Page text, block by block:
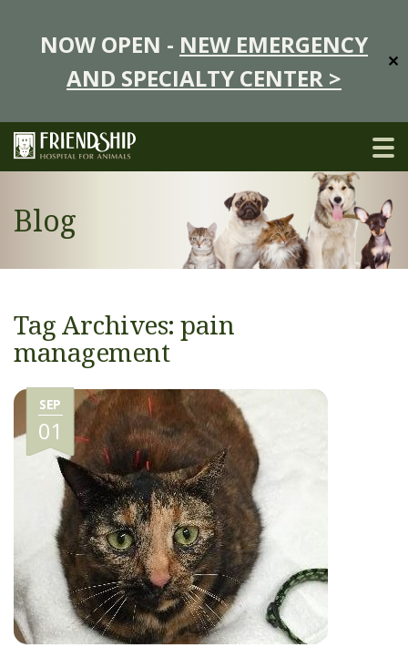
NOW OPEN - NEW EMERGENCY
AND SPECIALTY CENTER >
✕
Blog
Tag Archives: pain
management
SEP
01